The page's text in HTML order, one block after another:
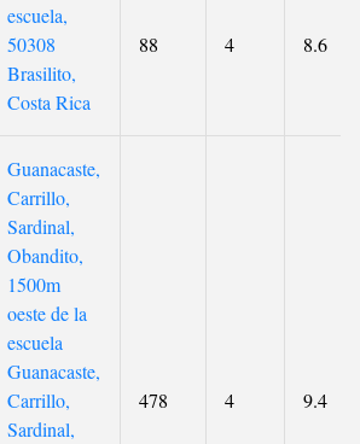
escuela,
50308
Brasilito,
Costa Rica
88 4 8.6
Guanacaste,
Carrillo,
Sardinal,
Obandito,
1500m
oeste de la
escuela
Guanacaste,
Carrillo,
Sardinal,
478 4 9.4